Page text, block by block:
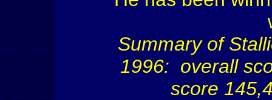
Summary of
1996: overall
score